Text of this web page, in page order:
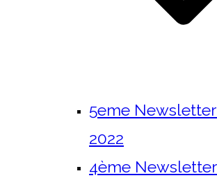
5eme
2022
4ème